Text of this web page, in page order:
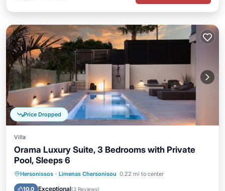
Price Dropped
Villa
Orama Luxury Suite, 3 Bedrooms with Private
Pool, Sleeps 6
Hersonissos · Limenas Chersonisou 0.22 mi to center
10.0 Exceptional(3 Reviews)
Private Pool Parking
Pool
Ocean View